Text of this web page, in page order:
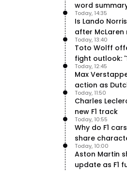
word
halfway stage
Is Lando
after McLaren
Today, 14:35
Toto Wolff
fight outlook:
Today, 13:40
Max
action as
uncertainty
Today, 12:45
Charles
new F1 track
Today, 11:50
Why do F1
share
Today, 10:55
Aston Martin
update as F1
Today, 10:00